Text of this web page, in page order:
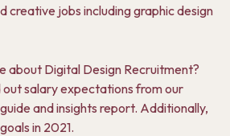
creative jobs including graphic design
about Digital Design Recruitment?
out salary expectations from our
and insights report. Additionally,
in 2021.